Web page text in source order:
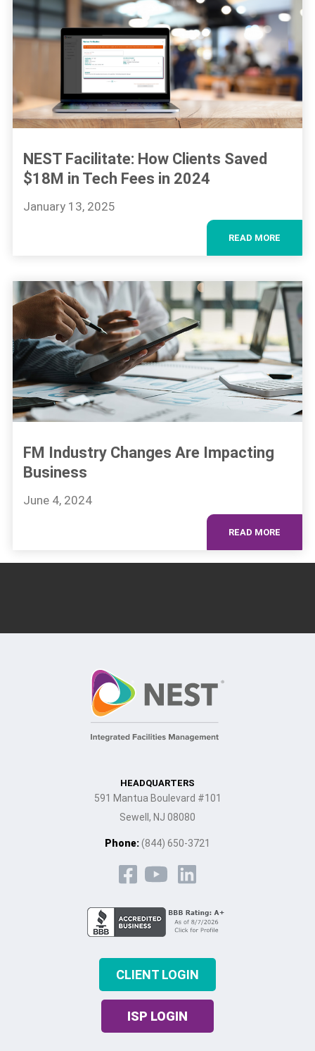
NEST Facilitate: How Clients Saved
$18M in Tech Fees in 2024
January 13, 2025
READ MORE
FM Industry Changes Are Impacting
Business
June 4, 2024
READ MORE
HEADQUARTERS
591 Mantua Boulevard #101
Sewell, NJ 08080
Phone:(844) 650-3721
CLIENT LOGIN
ISP LOGIN